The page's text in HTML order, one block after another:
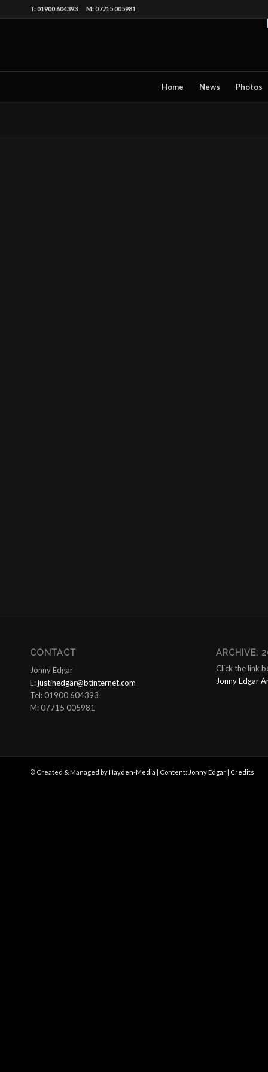
T: 01900 604393 M: 07715 005981
Home News Photos
CONTACT
Jonny Edgar
E:justinedgar@btinternet.com
Tel: 01900 604393
M: 07715 005981
ARCHIVE:
Click the link
Jonny Edgar
© Created & Managed byHayden-Media | Content: Jonny Edgar Credits